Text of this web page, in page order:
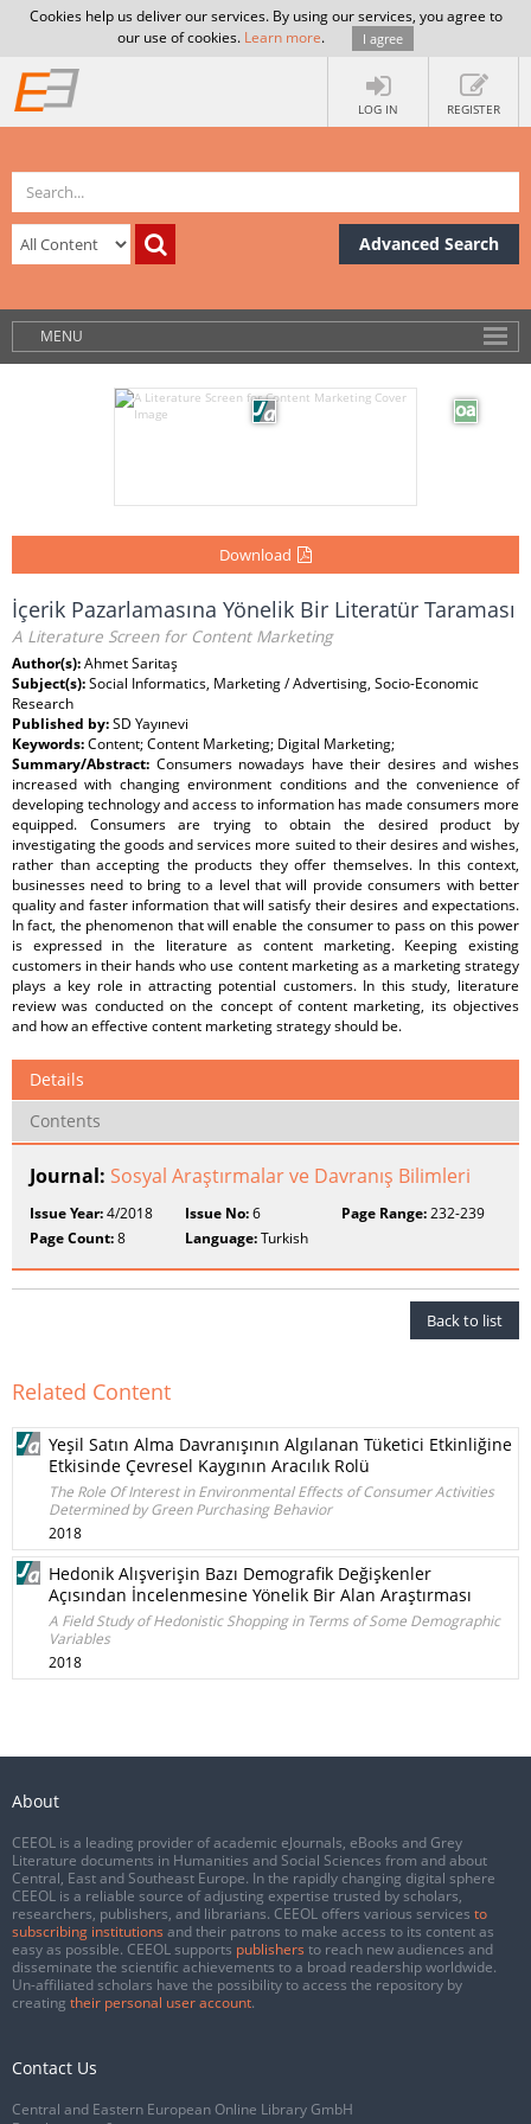
Cookies help us deliver our services. By using our services, you agree to
our use of cookies. Learn more. I agree
LOG IN REGISTER
Advanced Search
MENU
Download
İçerik Pazarlamasına Yönelik Bir Literatür Taraması
A Literature Screen for Content Marketing
Author(s):Ahmet Saritaş
Subject(s):Social Informatics, Marketing / Advertising, Socio-Economic
Research
Published by:SD Yayınevi
Keywords:Content; Content Marketing; Digital Marketing;
Summary/Abstract: Consumers nowadays have their desires and wishes
increased with changing environment conditions and the convenience of
developing technology and access to information has made consumers more
equipped. Consumers are trying to obtain the desired product by
investigating the goods and services more suited to their desires and wishes,
rather than accepting the products they offer themselves. In this context,
businesses need to bring to a level that will provide consumers with better
quality and faster information that will satisfy their desires and expectations.
In fact, the phenomenon that will enable the consumer to pass on this power
is expressed in the literature as content marketing. Keeping existing
customers in their hands who use content marketing as a marketing strategy
plays a key role in attracting potential customers. In this study, literature
review was conducted on the concept of content marketing, its objectives
and how an effective content marketing strategy should be.
Details
Contents
Journal: Sosyal Araştırmalar ve Davranış Bilimleri
Issue Year:4/2018 Issue No:6 Page Range:232-239
Page Count:8 Language:Turkish
Back to list
Related Content
Yeşil Satın Alma Davranışının Algılanan Tüketici Etkinliğine
Etkisinde Çevresel Kaygının Aracılık Rolü
The Role Of Interest in Environmental Effects of Consumer Activities
Determined by Green Purchasing Behavior
2018
Hedonik Alışverişin Bazı Demografik Değişkenler
Açısından İncelenmesine Yönelik Bir Alan Araştırması
A Field Study of Hedonistic Shopping in Terms of Some Demographic
Variables
2018
About
CEEOL is a leading provider of academic eJournals, eBooks and Grey
Literature documents in Humanities and Social Sciences from and about
Central, East and Southeast Europe. In the rapidly changing digital sphere
CEEOL is a reliable source of adjusting expertise trusted by scholars,
researchers, publishers, and librarians. CEEOL offers various services to
subscribing institutions and their patrons to make access to its content as
easy as possible. CEEOL supports publishers to reach new audiences and
disseminate the scientific achievements to a broad readership worldwide.
Un-affiliated scholars have the possibility to access the repository by
creating their personal user account.
Contact Us
Central and Eastern European Online Library GmbH